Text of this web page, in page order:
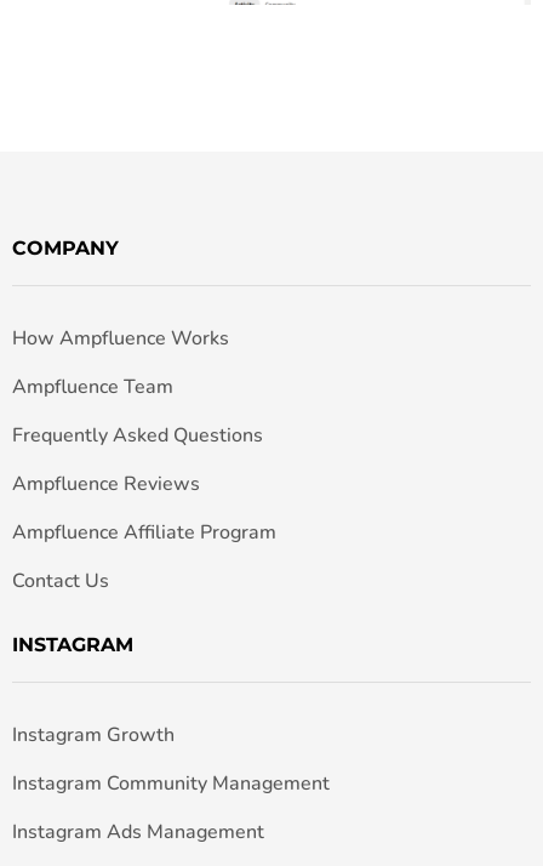
COMPANY
How Ampfluence Works
Ampfluence Team
Frequently Asked Questions
Ampfluence Reviews
Ampfluence Affiliate Program
Contact Us
INSTAGRAM
Instagram Growth
Instagram Community Management
Instagram Ads Management